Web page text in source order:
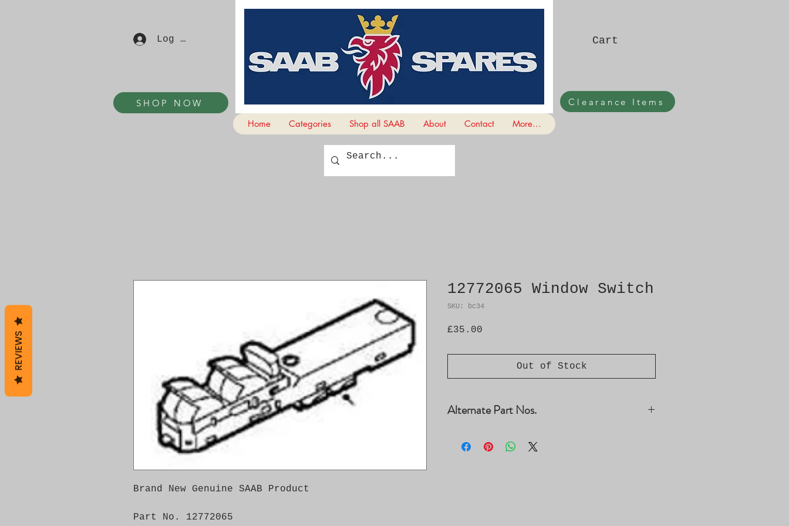
Log In
SHOP NOW
Cart
Clearance Items
Home
Categories Shop all SAAB About Contact More...
Brand New Genuine SAAB Product
Part No. 12772065
12772065 Window Switch
SKU: bc34
£35.00
Out of Stock
Alternate Part Nos.
REVIEWS